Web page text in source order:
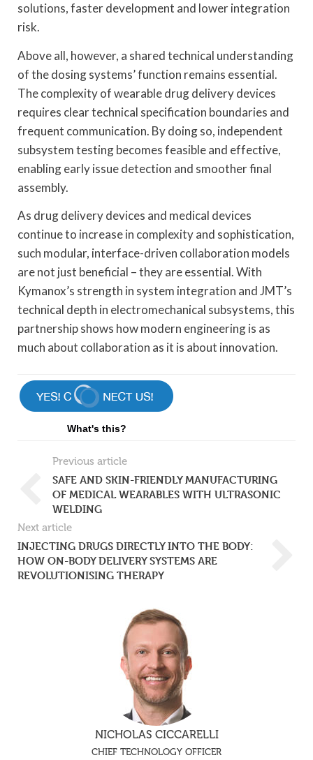
solutions, faster development and lower integration
risk.
Above all, however, a shared technical understanding
of the dosing systems’ function remains essential.
The complexity of wearable drug delivery devices
requires clear technical specification boundaries and
frequent communication. By doing so, independent
subsystem testing becomes feasible and effective,
enabling early issue detection and smoother final
assembly.
As drug delivery devices and medical devices
continue to increase in complexity and sophistication,
such modular, interface-driven collaboration models
are not just beneficial – they are essential. With
Kymanox’s strength in system integration and JMT’s
technical depth in electromechanical subsystems, this
partnership shows how modern engineering is as
much about collaboration as it is about innovation.
What's this?
Previous article
SAFE AND SKIN-FRIENDLY MANUFACTURING
OF MEDICAL WEARABLES WITH ULTRASONIC
WELDING
Next article
INJECTING DRUGS DIRECTLY INTO THE BODY:
HOW ON-BODY DELIVERY SYSTEMS ARE
REVOLUTIONISING THERAPY
NICHOLAS CICCARELLI
CHIEF TECHNOLOGY OFFICER